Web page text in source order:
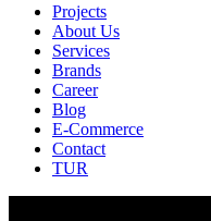
Projects
About Us
Services
Brands
Career
Blog
E-Commerce
Contact
TUR